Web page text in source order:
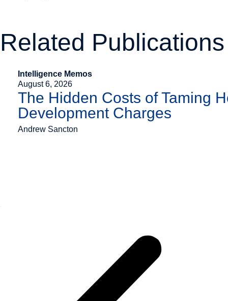
Related Publications
Intelligence Memos
August 6, 2026
The Hidden Costs of Taming
Development Charges
Andrew Sancton